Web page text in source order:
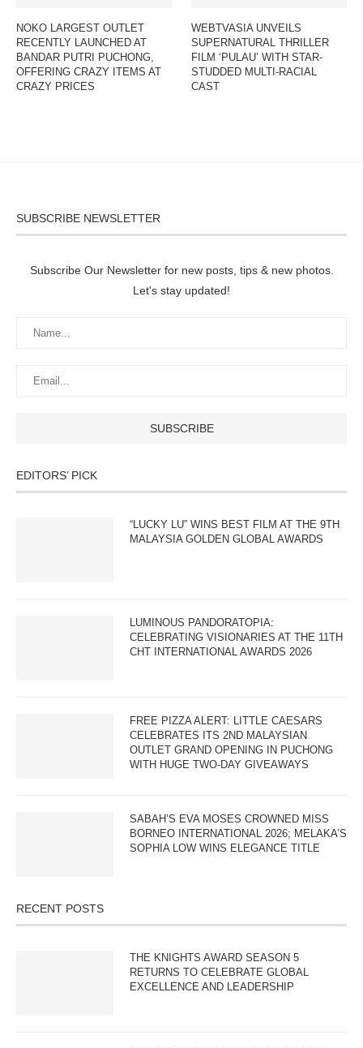
NOKO LARGEST OUTLET
RECENTLY LAUNCHED AT
BANDAR PUTRI PUCHONG,
OFFERING CRAZY ITEMS AT
CRAZY PRICES
WEBTVASIA UNVEILS
SUPERNATURAL THRILLER
FILM ‘PULAU’ WITH STAR-
STUDDED MULTI-RACIAL
CAST
SUBSCRIBE NEWSLETTER
Subscribe Our Newsletter for new posts, tips & new photos.
Let's stay updated!
EDITORS’ PICK
“LUCKY LU” WINS BEST FILM AT THE 9TH
MALAYSIA GOLDEN GLOBAL AWARDS
LUMINOUS PANDORATOPIA:
CELEBRATING VISIONARIES AT THE 11TH
CHT INTERNATIONAL AWARDS 2026
FREE PIZZA ALERT: LITTLE CAESARS
CELEBRATES ITS 2ND MALAYSIAN
OUTLET GRAND OPENING IN PUCHONG
WITH HUGE TWO-DAY GIVEAWAYS
SABAH’S EVA MOSES CROWNED MISS
BORNEO INTERNATIONAL 2026; MELAKA’S
SOPHIA LOW WINS ELEGANCE TITLE
RECENT POSTS
THE KNIGHTS AWARD SEASON 5
RETURNS TO CELEBRATE GLOBAL
EXCELLENCE AND LEADERSHIP